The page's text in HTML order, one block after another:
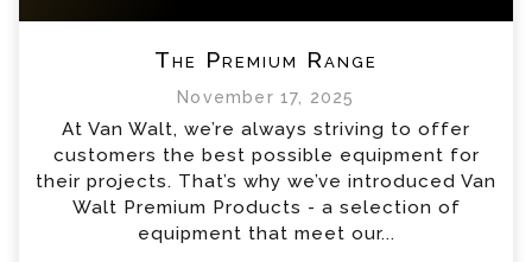
The Premium Range
November 17, 2025
At Van Walt, we’re always striving to offer
customers the best possible equipment for
their projects. That’s why we’ve introduced Van
Walt Premium Products - a selection of
equipment that meet our...